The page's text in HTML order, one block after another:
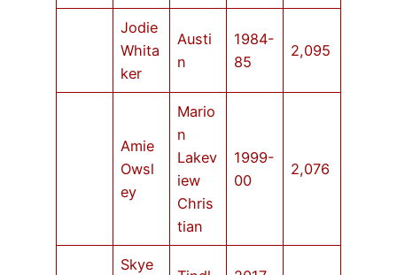
Jodie
Whita
ker
Austi
n
1984-
85
2,095
Amie
Owsl
ey
Mario
n
Lakev
iew
Chris
tian
1999-
00
2,076
Skye